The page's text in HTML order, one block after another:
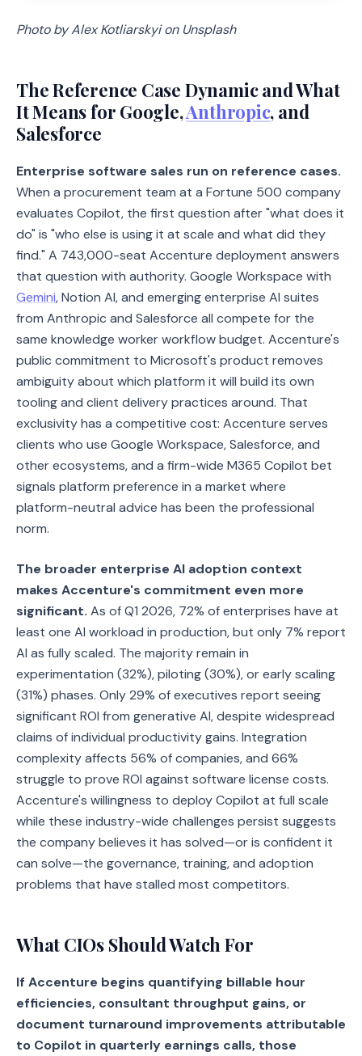
Photo by Alex Kotliarskyi on Unsplash
The Reference Case Dynamic and What
It Means for Google,Anthropic, and
Salesforce
Enterprise software sales run on reference cases.
When a procurement team at a Fortune 500 company
evaluates Copilot, the first question after "what does it
do" is "who else is using it at scale and what did they
find." A 743,000-seat Accenture deployment answers
that question with authority. Google Workspace with
Gemini, Notion AI, and emerging enterprise AI suites
from Anthropic and Salesforce all compete for the
same knowledge worker workflow budget. Accenture's
public commitment to Microsoft's product removes
ambiguity about which platform it will build its own
tooling and client delivery practices around. That
exclusivity has a competitive cost: Accenture serves
clients who use Google Workspace, Salesforce, and
other ecosystems, and a firm-wide M365 Copilot bet
signals platform preference in a market where
platform-neutral advice has been the professional
norm.
The broader enterprise AI adoption context
makes Accenture's commitment even more
significant. As of Q1 2026, 72% of enterprises have at
least one AI workload in production, but only 7% report
AI as fully scaled. The majority remain in
experimentation (32%), piloting (30%), or early scaling
(31%) phases. Only 29% of executives report seeing
significant ROI from generative AI, despite widespread
claims of individual productivity gains. Integration
complexity affects 56% of companies, and 66%
struggle to prove ROI against software license costs.
Accenture's willingness to deploy Copilot at full scale
while these industry-wide challenges persist suggests
the company believes it has solved—or is confident it
can solve—the governance, training, and adoption
problems that have stalled most competitors.
What CIOs Should Watch For
If Accenture begins quantifying billable hour
efficiencies, consultant throughput gains, or
document turnaround improvements attributable
to Copilot in quarterly earnings calls, those